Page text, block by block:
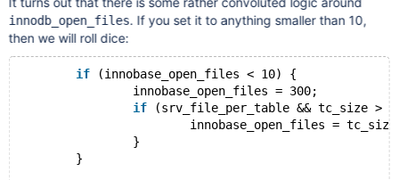
innodb_open_files. If you set it to anything smaller than 10,
then we will roll dice:
if (innobase_open_files < 10) {
		innobase_open_files = 300;
if (srv_file_per_table && tc_size >
innobase_open_files =
		}
	}